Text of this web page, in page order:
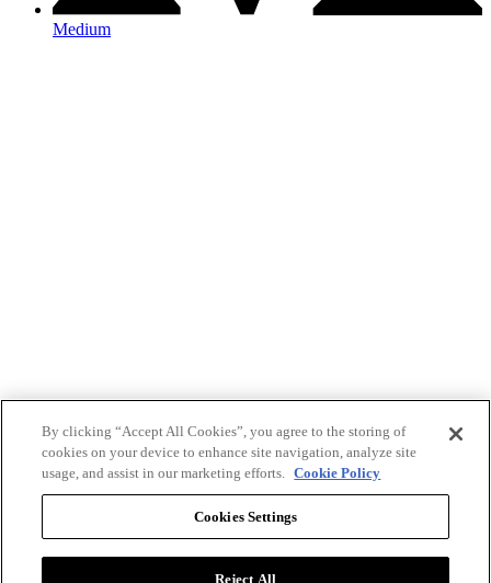
Medium
By clicking “Accept All Cookies”, you agree to the storing of
cookies on your device to enhance site navigation, analyze site
usage, and assist in our marketing efforts. Cookie Policy
Cookies Settings
Reject All